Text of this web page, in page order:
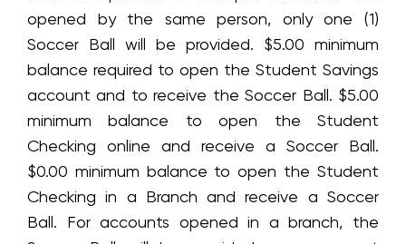
opened by the same person, only one (1)
Soccer Ball will be provided. $5.00 minimum
balance required to open the Student Savings
account and to receive the Soccer Ball. $5.00
minimum balance to open the Student
Checking online and receive a Soccer Ball.
$0.00 minimum balance to open the Student
Checking in a Branch and receive a Soccer
Ball. For accounts opened in a branch, the